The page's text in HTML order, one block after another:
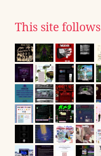
This site follows